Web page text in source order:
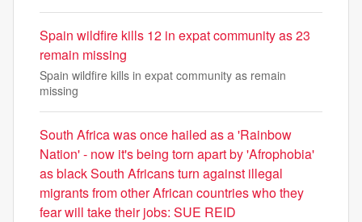
Spain wildfire kills 12 in expat community as 23
remain missing
Spain wildfire kills in expat community as remain
missing
South Africa was once hailed as a 'Rainbow
Nation' - now it's being torn apart by 'Afrophobia'
as black South Africans turn against illegal
migrants from other African countries who they
fear will take their jobs: SUE REID